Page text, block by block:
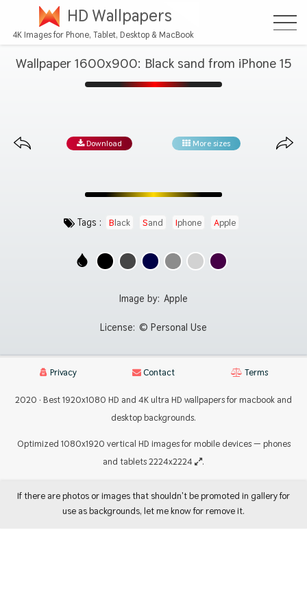
HD Wallpapers
4K Images for Phone, Tablet, Desktop & MacBook
Wallpaper 1600x900: Black sand from iPhone 15
Download More sizes
Tags : Black Sand Iphone Apple
Image by: Apple
License: © Personal Use
Privacy Contact Terms
2020 · Best 1920x1080 HD and 4K ultra HD wallpapers for macbook and
desktop backgrounds.
Optimized 1080x1920 vertical HD images for mobile devices — phones
and tablets 2224x2224
.
If there are photos or images that shouldn't be promoted in gallery for
use as backgrounds, let me know for remove it.